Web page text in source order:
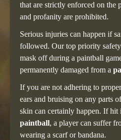
that are strictly enforced on the
and profanity are prohibited.
Serious injuries can happen if
followed. Our top priority
mask off during a paintball
permanently damaged from a
If you are not adhering to
ears and bruising on any parts
skin can certainly happen. If hit
paintball, a player can suffer
wearing a scarf or bandana.